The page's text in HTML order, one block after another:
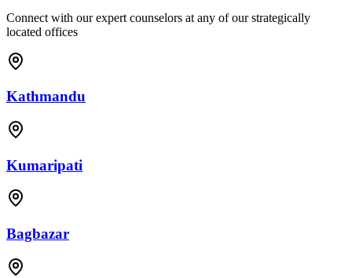
Connect with our expert counselors at any of our strategically
located offices
Kathmandu
Kumaripati
Bagbazar